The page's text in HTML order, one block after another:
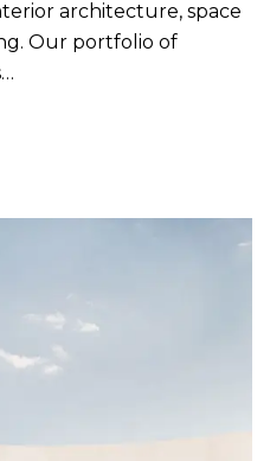
architecture, space
Our portfolio of